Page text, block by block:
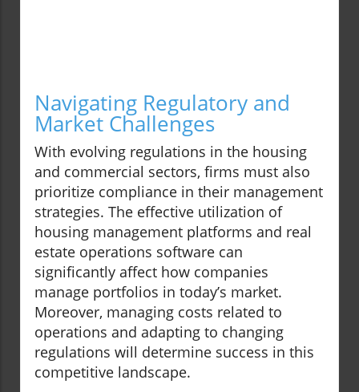
Navigating Regulatory and
Market Challenges
With evolving regulations in the housing
and commercial sectors, firms must also
prioritize compliance in their management
strategies. The effective utilization of
housing management platforms and real
estate operations software can
significantly affect how companies
manage portfolios in today’s market.
Moreover, managing costs related to
operations and adapting to changing
regulations will determine success in this
competitive landscape.